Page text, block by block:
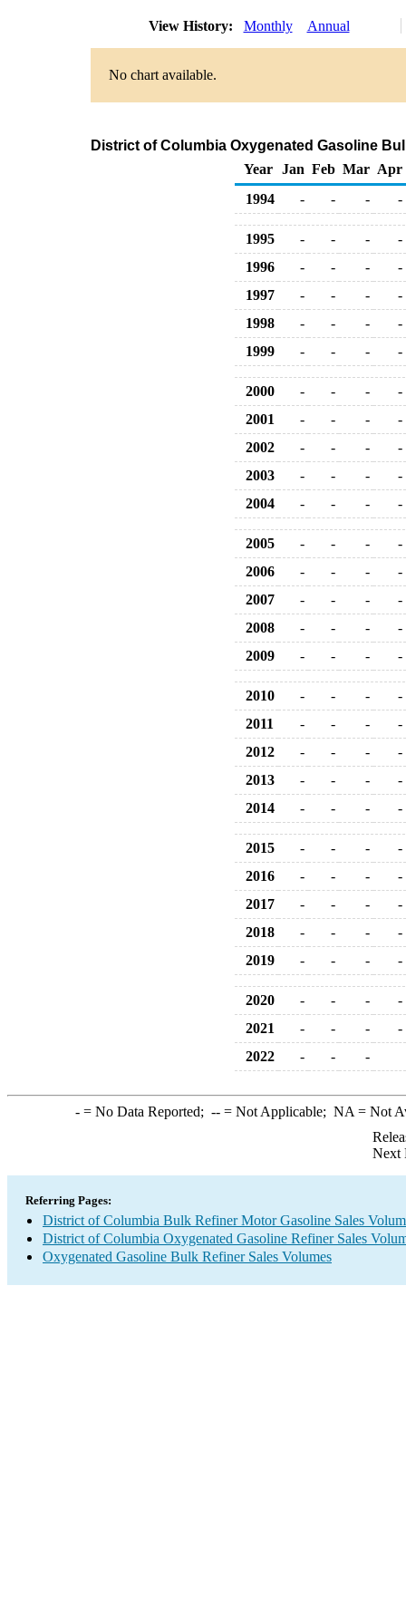
View History: Monthly Annual
No chart available.
District of Columbia Oxygenated Gasoline
Year
Jan Feb Mar Apr
1994
- - - -
1995 - - -
-
1996
- - -
-
1997
- - -
-
1998
- - -
-
1999
- - - -
2000 - - -
-
2001
- - -
-
2002
- - -
-
2003
- - -
-
2004
- - - -
2005 - - -
-
2006
- - -
-
2007
- - -
-
2008
- - -
-
2009
- - - -
2010 - - -
-
2011
- - -
-
2012
- - -
-
2013
- - -
-
2014
- - - -
2015 - - -
-
2016
- - -
-
2017
- - -
-
2018
- - -
-
2019
- - - -
2020 - - -
-
2021
- - -
-
2022
- - -
-= No Data Reported; --= Not Applicable; NA = Not
Next
Referring Pages:
District of Columbia Bulk Refiner Motor Gasoline Sales
District of Columbia Oxygenated Gasoline Refiner Sales
Oxygenated Gasoline Bulk Refiner Sales Volumes